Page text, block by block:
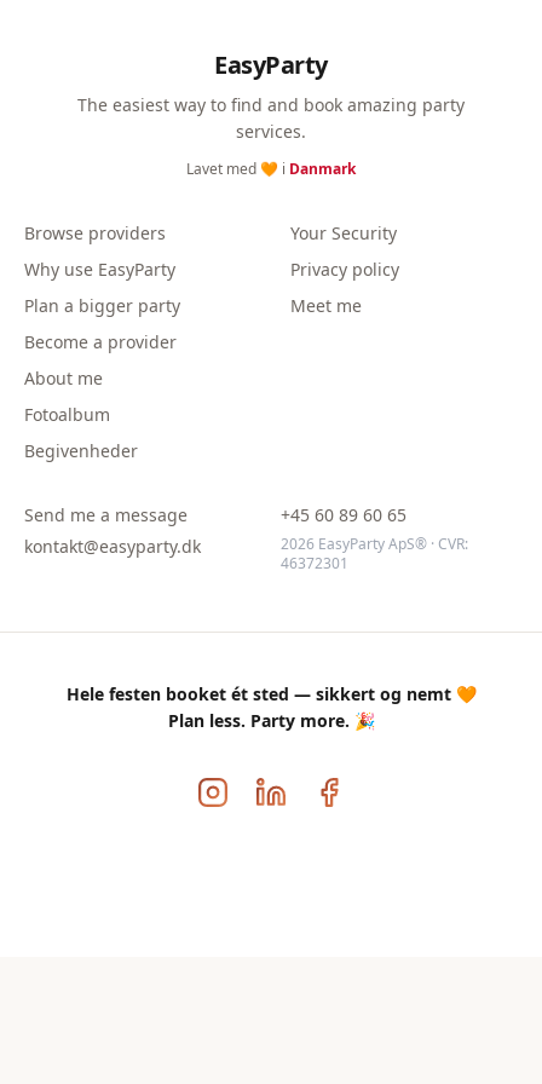
EasyParty
The easiest way to find and book amazing party
services.
Lavet med 🧡 i Danmark
Browse providers
Why use EasyParty
Plan a bigger party
Become a provider
About me
Fotoalbum
Begivenheder
Your Security
Privacy policy
Meet me
Send me a message
kontakt@easyparty.dk
+45 60 89 60 65
2026 EasyParty ApS® · CVR:
46372301
Hele festen booket ét sted — sikkert og nemt 🧡
Plan less. Party more. 🎉